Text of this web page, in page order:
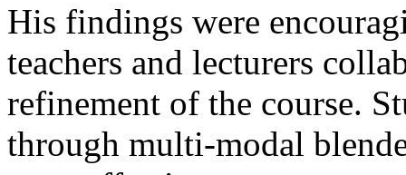
His findings were
teachers and lecturers
refinement of the course.
through multi-modal